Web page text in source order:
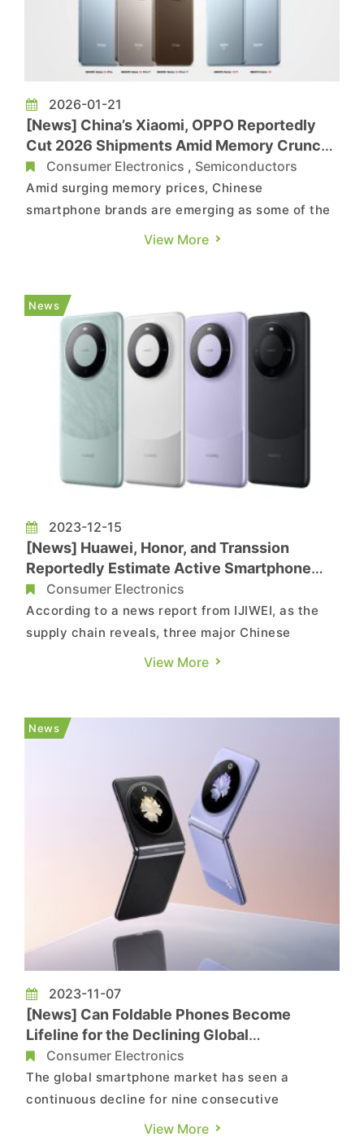
2026-01-21
[News] China’s Xiaomi, OPPO Reportedly
Cut 2026 Shipments Amid Memory Crunch,
Huawei Less Affected
Consumer Electronics , Semiconductors
Amid surging memory prices, Chinese
smartphone brands are emerging as some of the
hardest hit. According to the South China
while OPPO, Transsion, and vivo have also scaled
back their shipment projections. N...
View More
News
2023-12-15
[News] Huawei, Honor, and Transsion
Reportedly Estimate Active Smartphone
Shipment Goals in 2024, Projecting an
Additional 70-80 Million Units
Consumer Electronics
According to a news report from IJIWEI, as the
supply chain reveals, three major Chinese
smartphone manufacturers, Huawei, Honor, and
accounts for approximately 5% in the global
View More
News
2023-11-07
[News] Can Foldable Phones Become
Lifeline for the Declining Global
Smartphone Market?
Consumer Electronics
The global smartphone market has seen a
continuous decline for nine consecutive
quarters, with only the foldable phone category
View More